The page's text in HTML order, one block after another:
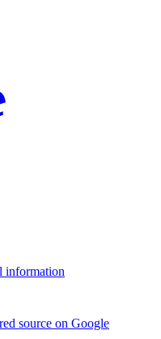
information
source on Google